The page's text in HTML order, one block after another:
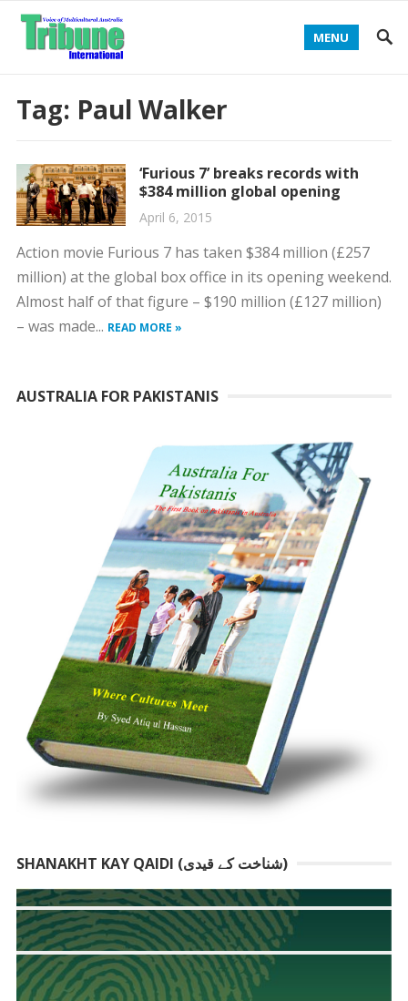
MENU
Tag: Paul Walker
‘Furious 7’ breaks records with
$384 million global opening
April 6, 2015
Action movie Furious 7 has taken $384 million (£257
million) at the global box office in its opening weekend.
Almost half of that figure – $190 million (£127 million)
– was made... READ MORE »
AUSTRALIA FOR PAKISTANIS
SHANAKHT KAY QAIDI (شناخت کے قیدی)